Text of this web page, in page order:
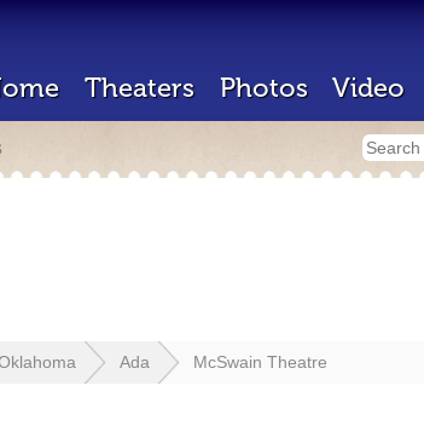
Theaters Photos Video
Ada McSwain Theatre